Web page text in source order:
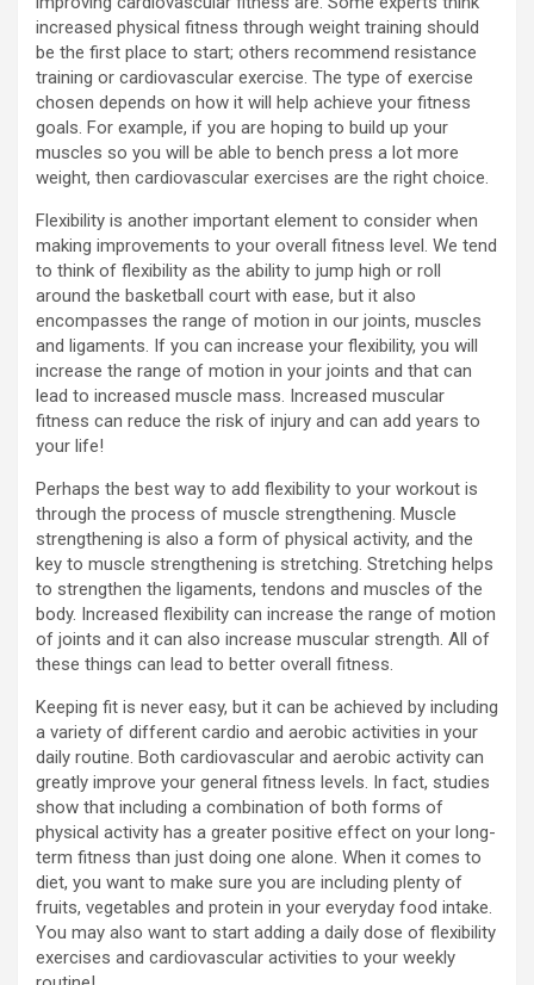
increased physical fitness through weight training should
be the first place to start; others recommend resistance
training or cardiovascular exercise. The type of exercise
chosen depends on how it will help achieve your fitness
goals. For example, if you are hoping to build up your
muscles so you will be able to bench press a lot more
weight, then cardiovascular exercises are the right choice.
Flexibility is another important element to consider when
making improvements to your overall fitness level. We tend
to think of flexibility as the ability to jump high or roll
around the basketball court with ease, but it also
encompasses the range of motion in our joints, muscles
and ligaments. If you can increase your flexibility, you will
increase the range of motion in your joints and that can
lead to increased muscle mass. Increased muscular
fitness can reduce the risk of injury and can add years to
your life!
Perhaps the best way to add flexibility to your workout is
through the process of muscle strengthening. Muscle
strengthening is also a form of physical activity, and the
key to muscle strengthening is stretching. Stretching helps
to strengthen the ligaments, tendons and muscles of the
body. Increased flexibility can increase the range of motion
of joints and it can also increase muscular strength. All of
these things can lead to better overall fitness.
Keeping fit is never easy, but it can be achieved by including
a variety of different cardio and aerobic activities in your
daily routine. Both cardiovascular and aerobic activity can
greatly improve your general fitness levels. In fact, studies
show that including a combination of both forms of
physical activity has a greater positive effect on your long-
term fitness than just doing one alone. When it comes to
diet, you want to make sure you are including plenty of
fruits, vegetables and protein in your everyday food intake.
You may also want to start adding a daily dose of flexibility
exercises and cardiovascular activities to your weekly